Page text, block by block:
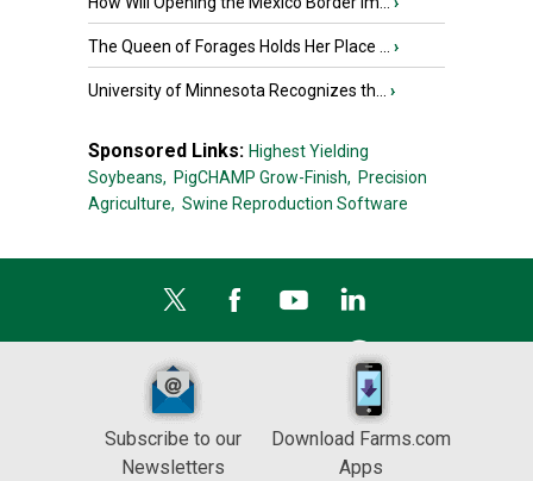
The Queen of Forages Holds Her Place ... ›
University of Minnesota Recognizes th... ›
Sponsored Links: Highest Yielding
Soybeans, PigCHAMP Grow-Finish, Precision
Agriculture, Swine Reproduction Software
Subscribe to our
Newsletters
Download Farms.com
Apps